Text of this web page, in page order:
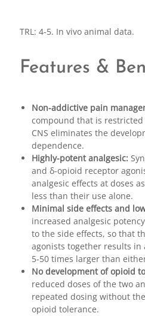
TRL: 4-5. In vivo animal data.
Features &
Non-addictive pain
compound that is
CNS eliminates the
dependence.
Highly-potent analgesic:
and δ-opioid receptor
analgesic effects at doses
less than their use alone.
Minimal side effects and
increased analgesic
to the side effects, so that
agonists together results
5-50 times larger than
No development of opioid
reduced doses of the two
repeated dosing without
opioid tolerance.